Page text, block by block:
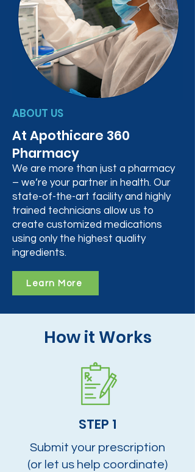
ABOUT US
At Apothicare 360
Pharmacy
We are more than just a pharmacy
– we’re your partner in health. Our
state-of-the-art facility and highly
trained technicians allow us to
create customized medications
using only the highest quality
ingredients.
Learn More
How it Works
STEP 1
Submit your prescription
(or let us help coordinate)